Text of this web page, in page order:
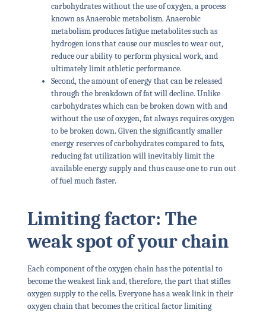
carbohydrates without the use of oxygen, a process
known as Anaerobic metabolism. Anaerobic
metabolism produces fatigue metabolites such as
hydrogen ions that cause our muscles to wear out,
reduce our ability to perform physical work, and
ultimately limit athletic performance.
Second, the amount of energy that can be released
through the breakdown of fat will decline. Unlike
carbohydrates which can be broken down with and
without the use of oxygen, fat always requires oxygen
to be broken down. Given the significantly smaller
energy reserves of carbohydrates compared to fats,
reducing fat utilization will inevitably limit the
available energy supply and thus cause one to run out
of fuel much faster.
Limiting factor: The
weak spot of your chain
Each component of the oxygen chain has the potential to
become the weakest link and, therefore, the part that stifles
oxygen supply to the cells. Everyone has a weak link in their
oxygen chain that becomes the critical factor limiting